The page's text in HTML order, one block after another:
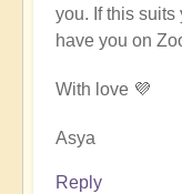
Sherri
Sunnygirl
you. If this
have you on
With love 💜
Asya
Reply